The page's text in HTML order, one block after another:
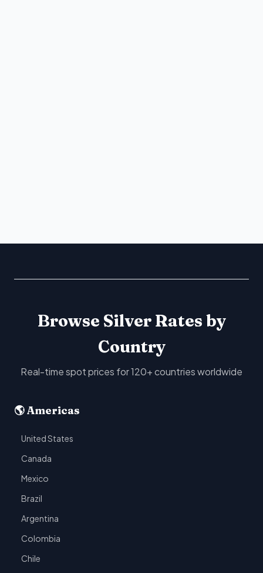
Browse Silver Rates by
Country
Real-time spot prices for 120+ countries worldwide
🌎 Americas
United States
Canada
Mexico
Brazil
Argentina
Colombia
Chile